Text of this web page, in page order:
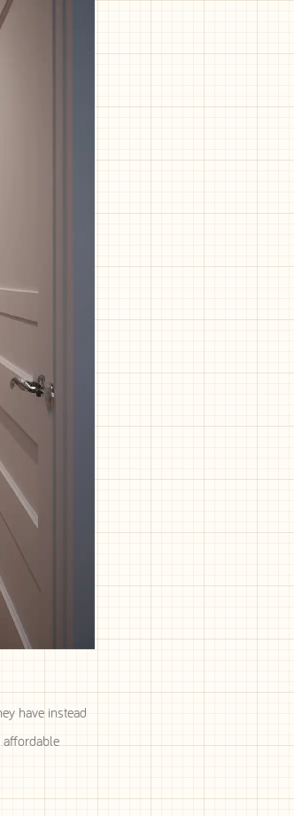
have instead
affordable